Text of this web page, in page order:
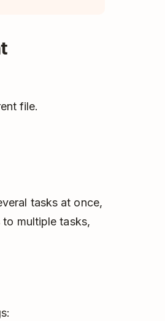
file.
tasks at once,
multiple tasks,